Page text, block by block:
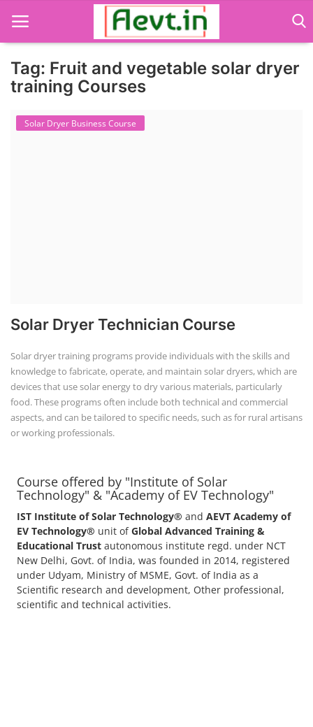
Home
Tag: Fruit and vegetable solar dryer
training Courses
Solar Dryer Business Course
Solar Dryer Technician Course
Solar dryer training programs provide individuals with the skills and
knowledge to fabricate, operate, and maintain solar dryers, which are
devices that use solar energy to dry various materials, particularly
food. These programs often include both technical and commercial
aspects, and can be tailored to specific needs, such as for rural artisans
or working professionals.
Course offered by "Institute of Solar
Technology" & "Academy of EV Technology"
IST Institute of Solar Technology® and AEVT Academy of
EV Technology® unit ofGlobal Advanced Training &
Educational Trust autonomous institute regd. under NCT
New Delhi, Govt. of India, was founded in 2014, registered
under Udyam, Ministry of MSME, Govt. of India as a
Scientific research and development, Other professional,
scientific and technical activities.